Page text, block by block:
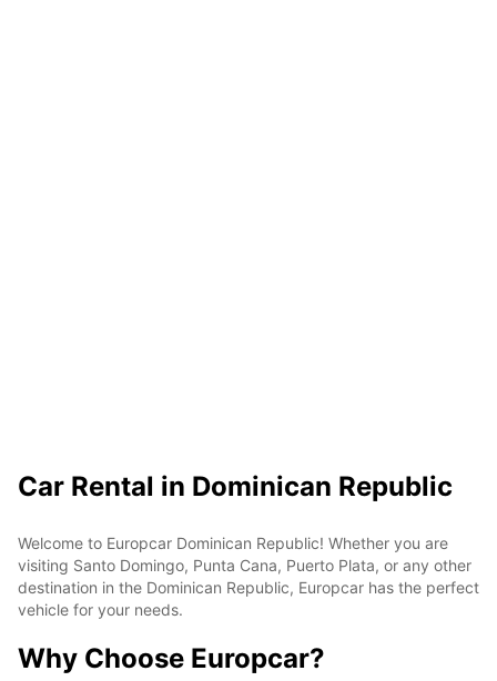
Car Rental in Dominican Republic
Welcome to Europcar Dominican Republic! Whether you are
visiting Santo Domingo, Punta Cana, Puerto Plata, or any other
destination in the Dominican Republic, Europcar has the perfect
vehicle for your needs.
Why Choose Europcar?